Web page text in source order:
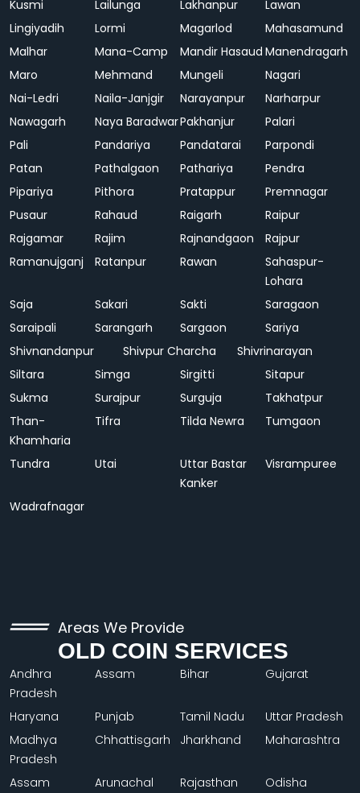
Kusmi
Lailunga Lakhanpur
Lawan
Lingiyadih
Lormi Magarlod
Mahasamund
Malhar
Mana-Camp Mandir Hasaud Manendragarh
Maro
Mehmand Mungeli
Nagari
Nai-Ledri
Naila-Janjgir Narayanpur
Narharpur
Nawagarh
Naya BaradwarPakhanjur
Palari
Pali
Pandariya Pandatarai
Parpondi
Patan
Pathalgaon Pathariya
Pendra
Pipariya
Pithora Pratappur
Premnagar
Pusaur
Rahaud Raigarh
Raipur
Rajgamar
Rajim Rajnandgaon
Rajpur
Ramanujganj
Ratanpur Rawan
Sahaspur-
Lohara
Saja
Sakari Sakti
Saragaon
Saraipali
Sarangarh Sargaon
Sariya
Shivnandanpur
Shivpur Charcha
Shivrinarayan
Siltara
Simga Sirgitti
Sitapur
Sukma
Surajpur Surguja
Takhatpur
Than-
Khamharia
Tifra Tilda Newra Tumgaon
Tundra Utai
Uttar Bastar
Kanker
Visrampuree
Wadrafnagar
Areas We Provide
OLD COIN SERVICES
Andhra
Pradesh
Assam Bihar Gujarat
Haryana Punjab Tamil Nadu
Uttar Pradesh
Madhya
Pradesh
Chhattisgarh Jharkhand Maharashtra
Assam
Arunachal
Rajasthan Odisha